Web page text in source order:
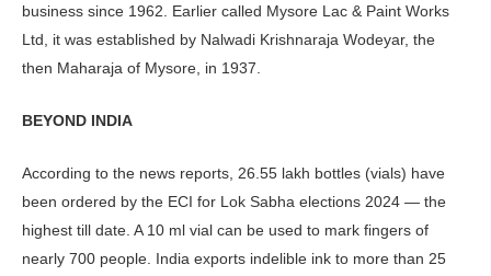
business since 1962. Earlier called Mysore Lac & Paint Works
Ltd, it was established by Nalwadi Krishnaraja Wodeyar, the
then Maharaja of Mysore, in 1937.
BEYOND INDIA
According to the news reports, 26.55 lakh bottles (vials) have
been ordered by the ECI for Lok Sabha elections 2024 — the
highest till date. A 10 ml vial can be used to mark fingers of
nearly 700 people. India exports indelible ink to more than 25